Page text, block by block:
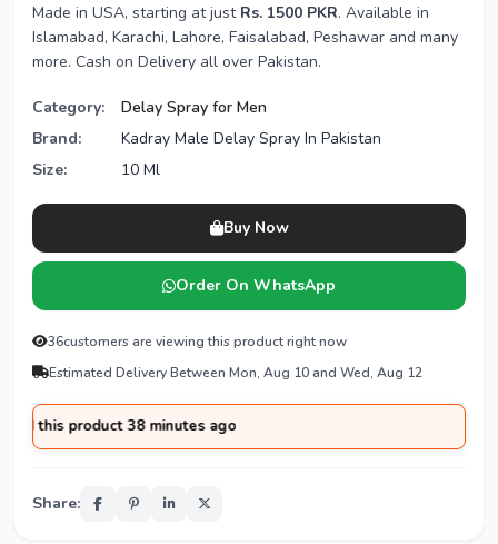
Made in USA, starting at just Rs. 1500 PKR. Available in
Islamabad, Karachi, Lahore, Faisalabad, Peshawar and many
more. Cash on Delivery all over Pakistan.
Category:
Delay Spray for Men
Brand:
Kadray Male Delay Spray In Pakistan
Size:
10 Ml
Buy Now
Order On WhatsApp
36customers are viewing this product right now
Estimated Delivery Between Mon, Aug 10 and Wed, Aug 12
product 38 minutes ago
Share: